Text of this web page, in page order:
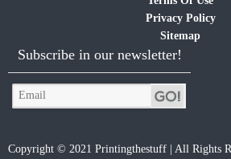
Privacy Policy
Sitemap
Subscribe in our newsletter!
Copyright © 2021 Printingthestuff | All Rights